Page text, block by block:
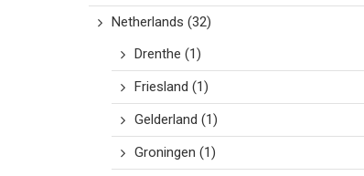
Netherlands (32)
Drenthe (1)
Friesland (1)
Gelderland (1)
Groningen (1)